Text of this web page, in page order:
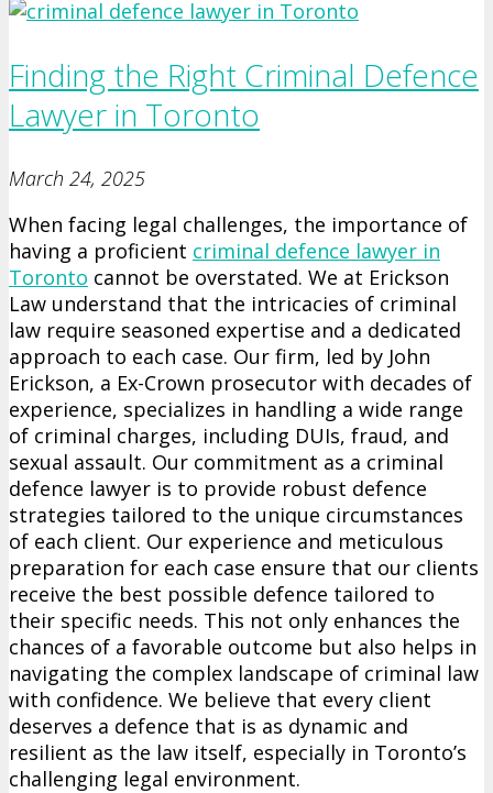
Finding the Right Criminal Defence
Lawyer in Toronto
March 24, 2025
When facing legal challenges, the importance of
having a proficient criminal defence lawyer in
Toronto cannot be overstated. We at Erickson
Law understand that the intricacies of criminal
law require seasoned expertise and a dedicated
approach to each case. Our firm, led by John
Erickson, a Ex-Crown prosecutor with decades of
experience, specializes in handling a wide range
of criminal charges, including DUIs, fraud, and
sexual assault. Our commitment as a criminal
defence lawyer is to provide robust defence
strategies tailored to the unique circumstances
of each client. Our experience and meticulous
preparation for each case ensure that our clients
receive the best possible defence tailored to
their specific needs. This not only enhances the
chances of a favorable outcome but also helps in
navigating the complex landscape of criminal law
with confidence. We believe that every client
deserves a defence that is as dynamic and
resilient as the law itself, especially in Toronto’s
challenging legal environment.